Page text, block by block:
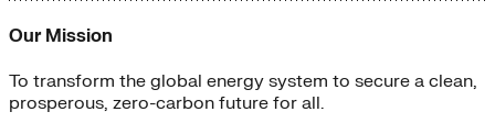
Our Mission
To transform the global energy system to secure a clean,
prosperous, zero-carbon future for all.